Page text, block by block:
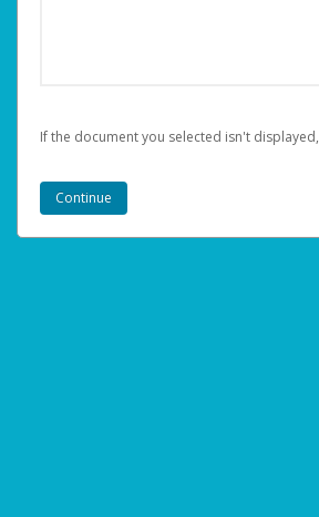
If the document you selected isn't displayed,